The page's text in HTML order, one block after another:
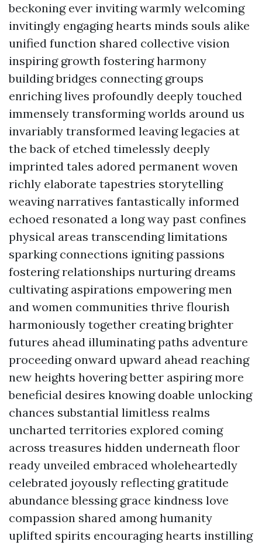
beckoning ever inviting warmly welcoming
invitingly engaging hearts minds souls alike
unified function shared collective vision
inspiring growth fostering harmony
building bridges connecting groups
enriching lives profoundly deeply touched
immensely transforming worlds around us
invariably transformed leaving legacies at
the back of etched timelessly deeply
imprinted tales adored permanent woven
richly elaborate tapestries storytelling
weaving narratives fantastically informed
echoed resonated a long way past confines
physical areas transcending limitations
sparking connections igniting passions
fostering relationships nurturing dreams
cultivating aspirations empowering men
and women communities thrive flourish
harmoniously together creating brighter
futures ahead illuminating paths adventure
proceeding onward upward ahead reaching
new heights hovering better aspiring more
beneficial desires knowing doable unlocking
chances substantial limitless realms
uncharted territories explored coming
across treasures hidden underneath floor
ready unveiled embraced wholeheartedly
celebrated joyously reflecting gratitude
abundance blessing grace kindness love
compassion shared among humanity
uplifted spirits encouraging hearts instilling